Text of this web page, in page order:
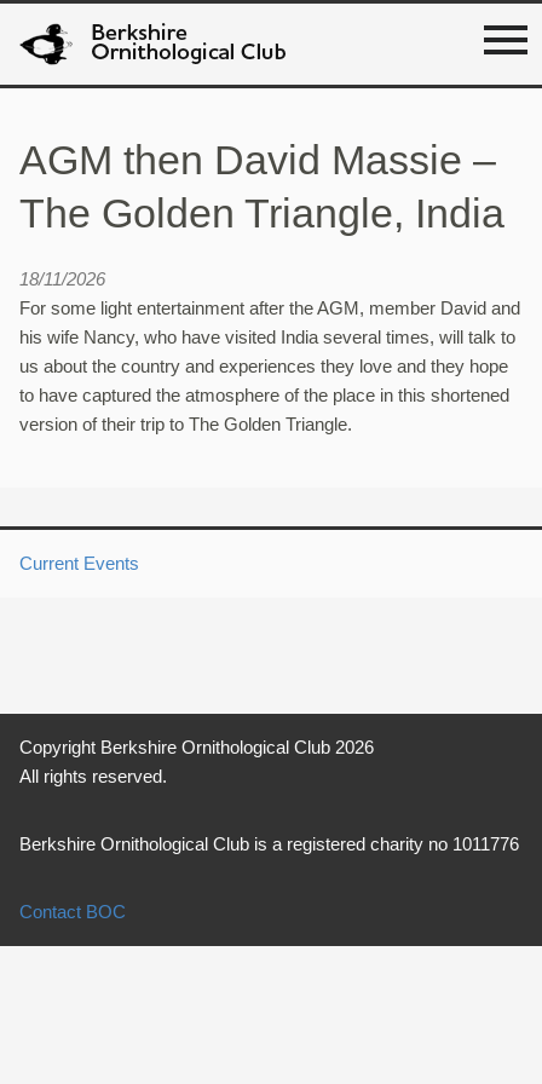
AGM then David Massie –
The Golden Triangle, India
18/11/2026
For some light entertainment after the AGM, member David and
his wife Nancy, who have visited India several times, will talk to
us about the country and experiences they love and they hope
to have captured the atmosphere of the place in this shortened
version of their trip to The Golden Triangle.
Current Events
Copyright Berkshire Ornithological Club 2026
All rights reserved.
Berkshire Ornithological Club is a registered charity no 1011776
Contact BOC